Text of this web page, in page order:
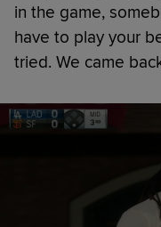
in the game,
have to play your
tried. We came